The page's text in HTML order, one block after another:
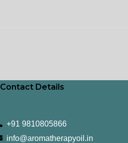
Contact Details
+91 9810805866
info@aromatherapyoil.in